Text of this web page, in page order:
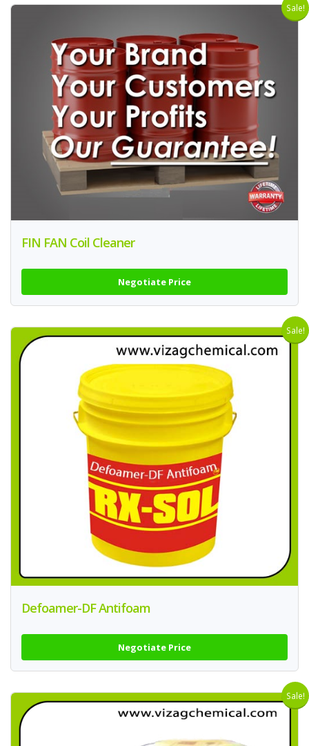
Sale!
FIN FAN Coil Cleaner
Negotiate Price
Sale!
Defoamer-DF Antifoam
Negotiate Price
Sale!